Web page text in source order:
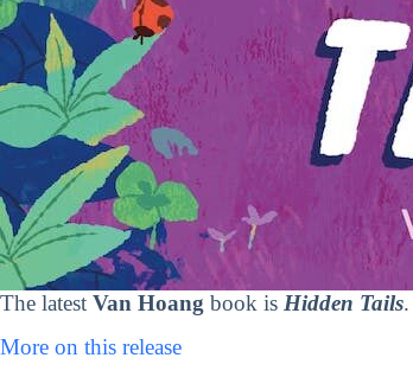
The latest Van Hoang book is Hidden Tails
More on this release